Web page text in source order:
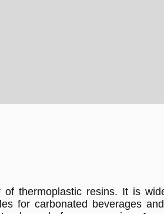
of thermoplastic resins. It is
for carbonated beverages